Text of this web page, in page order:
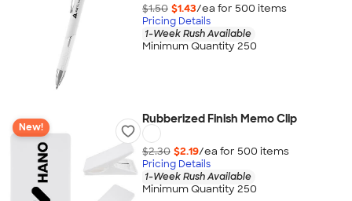
$1.50 $1.43/ea for 500 items
Pricing Details
1-Week Rush Available
Minimum Quantity 250
New!
Rubberized Finish Memo Clip
$2.30 $2.19/ea for 500 items
Pricing Details
1-Week Rush Available
Minimum Quantity 250